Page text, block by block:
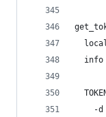
info
-d